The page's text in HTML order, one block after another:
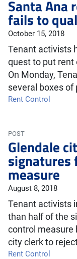
Santa Ana
fails to
October 15, 2018
Tenant activists
quest to put rent
On Monday,
several boxes
Rent Control
POST
Glendale
signatures
measure
August 8, 2018
Tenant activists
than half of the
control measure
city clerk to
Rent Control